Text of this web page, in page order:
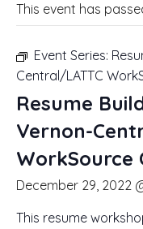
This event has
Event Series:
Central/LATTC
Resume
Vernon-
WorkSource
December 29, 2022
This resume